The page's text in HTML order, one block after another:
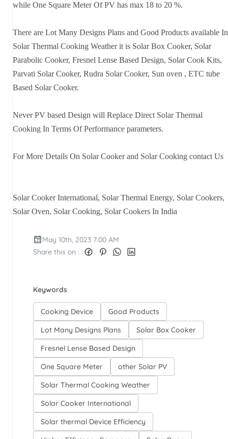
while One Square Meter Of PV has max 18 to 20 %.
There are Lot Many Designs Plans and Good Products available In
Solar Thermal Cooking Weather it is Solar Box Cooker, Solar
Parabolic Cooker, Fresnel Lense Based Design, Solar Cook Kits,
Parvati Solar Cooker, Rudra Solar Cooker, Sun oven , ETC tube
Based Solar Cooker.
Never PV based Design will Replace Direct Solar Thermal
Cooking In Terms Of Performance parameters.
For More Details On Solar Cooker and Solar Cooking contact Us
Solar Cooker International, Solar Thermal Energy, Solar Cookers,
Solar Oven, Solar Cooking, Solar Cookers In India
May 10th, 2023 7:00 AM
Share this on :
Keywords
Cooking Device
Good Products
Lot Many Designs Plans
Solar Box Cooker
Fresnel Lense Based Design
One Square Meter
other Solar PV
Solar Thermal Cooking Weather
Solar Cooker International
Solar thermal Device Efficiency